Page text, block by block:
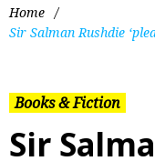
Home /
Sir Salman Rushdie
Books & Fiction
Sir